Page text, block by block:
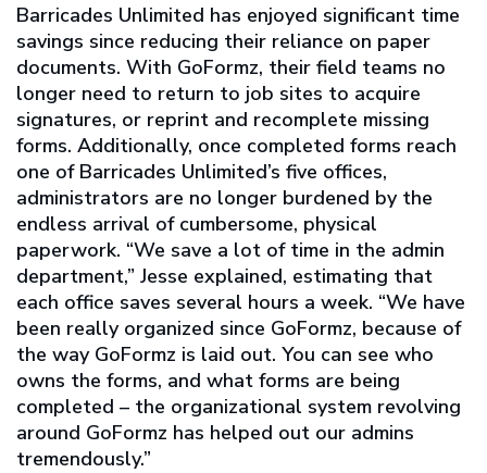
Barricades Unlimited has enjoyed significant time
savings since reducing their reliance on paper
documents. With GoFormz, their field teams no
longer need to return to job sites to acquire
signatures, or reprint and recomplete missing
forms. Additionally, once completed forms reach
one of Barricades Unlimited’s five offices,
administrators are no longer burdened by the
endless arrival of cumbersome, physical
paperwork. “We save a lot of time in the admin
department,” Jesse explained, estimating that
each office saves several hours a week. “We have
been really organized since GoFormz, because of
the way GoFormz is laid out. You can see who
owns the forms, and what forms are being
completed – the organizational system revolving
around GoFormz has helped out our admins
tremendously.”